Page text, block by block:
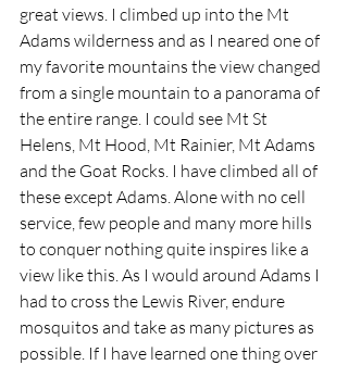
great views. I climbed up into the Mt
Adams wilderness and as I neared one of
my favorite mountains the view changed
from a single mountain to a panorama of
the entire range. I could see Mt St
Helens, Mt Hood, Mt Rainier, Mt Adams
and the Goat Rocks. I have climbed all of
these except Adams. Alone with no cell
service, few people and many more hills
to conquer nothing quite inspires like a
view like this. As I would around Adams I
had to cross the Lewis River, endure
mosquitos and take as many pictures as
possible. If I have learned one thing over